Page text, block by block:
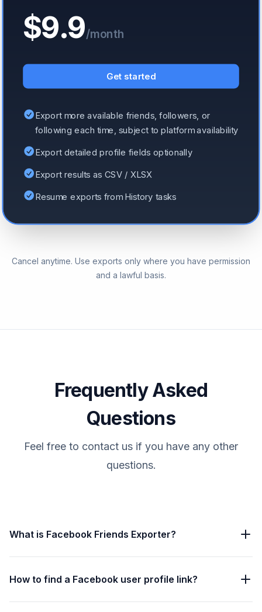
$9.9/month
Get started
Export more available friends, followers, or
following each time, subject to platform availability
Export detailed profile fields optionally
Export results as CSV / XLSX
Resume exports from History tasks
Cancel anytime. Use exports only where you have permission
and a lawful basis.
Frequently Asked
Questions
Feel free to contact us if you have any other
questions.
What is Facebook Friends Exporter?
How to find a Facebook user profile link?